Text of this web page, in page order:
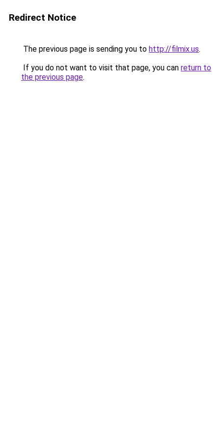
Redirect Notice
The previous page is sending you to http://filmix.us.
If you do not want to visit that page, you can return to
the previous page.